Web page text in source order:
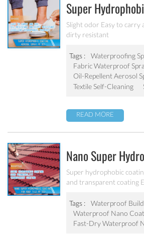
Super
Aerosol Spray
Slight odor Easy to carry
dirty resistant
Tags :
Waterproofing
Fabric Waterproof
Oil-Repellent Aerosol
Textile Self-Cleaning
READ MORE
Nano Super
For Concrete /
Wood Etc PF-302
Super hydrophobic
and transparent coating
rooftop, brick, stone and
etc.
Tags :
Waterproof
Waterproof Nano
Fast-Dry Waterproof